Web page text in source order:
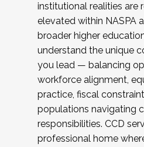
institutional realities are
elevated within NASPA
broader higher
understand the unique
you lead — balancing
workforce alignment,
practice, fiscal
populations navigating
responsibilities. CCD
professional home